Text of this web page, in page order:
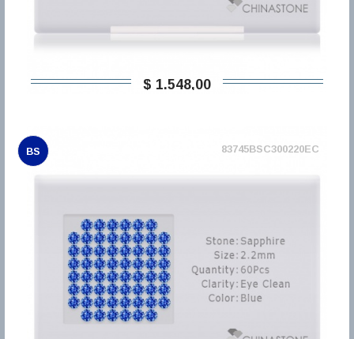
$ 1.548,00
BS 83745BSC300220EC